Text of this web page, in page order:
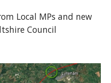
Local MPs and new
Council